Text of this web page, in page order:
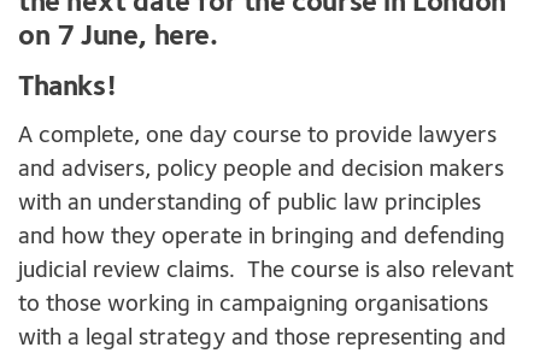
on 7 June, here.
Thanks!
A complete, one day course to provide lawyers
and advisers, policy people and decision makers
with an understanding of public law principles
and how they operate in bringing and defending
judicial review claims. The course is also relevant
to those working in campaigning organisations
with a legal strategy and those representing and